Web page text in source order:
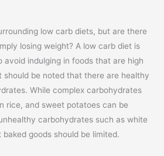
low carb diets, but are there
losing weight? A low carb diet is
avoid indulging in foods that are high
should be noted that there are healthy
While complex carbohydrates
rice, and sweet potatoes can be
carbohydrates such as white
goods should be limited.